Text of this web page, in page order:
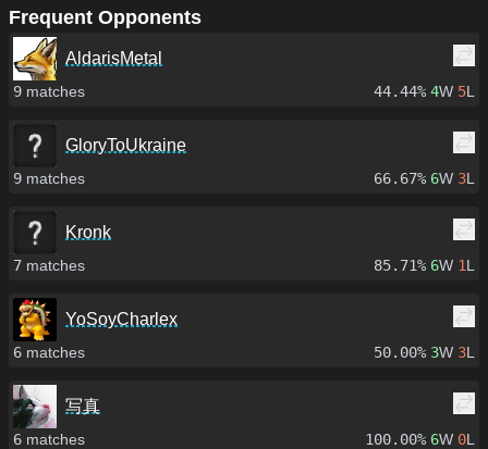
Frequent Opponents
AldarisMetal
9 matches 44.44% 4W 5L
GloryToUkraine
9 matches 66.67% 6W 3L
Kronk
7 matches 85.71% 6W 1L
YoSoyCharlex
6 matches 50.00% 3W 3L
写真
6 matches 100.00% 6W 0L